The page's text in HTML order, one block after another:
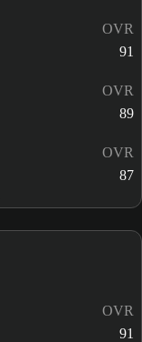
OVR
91
OVR
89
OVR
87
OVR
91